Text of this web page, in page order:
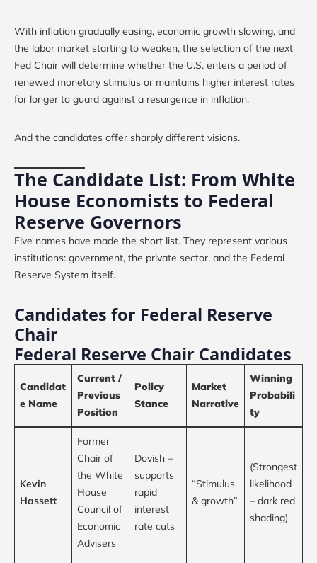
With inflation gradually easing, economic growth slowing, and
the labor market starting to weaken, the selection of the next
Fed Chair will determine whether the U.S. enters a period of
renewed monetary stimulus or maintains higher interest rates
for longer to guard against a resurgence in inflation.
And the candidates offer sharply different visions.
The Candidate List: From White
House Economists to Federal
Reserve Governors
Five names have made the short list. They represent various
institutions: government, the private sector, and the Federal
Reserve System itself.
Candidates for Federal Reserve
Chair
Federal Reserve Chair Candidates
Candidat
e Name
Current /
Previous
Position
Policy
Stance
Market
Narrative
Winning
Probabili
ty
Kevin
Hassett
Former
Chair of
the White
House
Council of
Economic
Advisers
Dovish –
supports
rapid
interest
rate cuts
“Stimulus
& growth”
(Strongest
likelihood
– dark red
shading)